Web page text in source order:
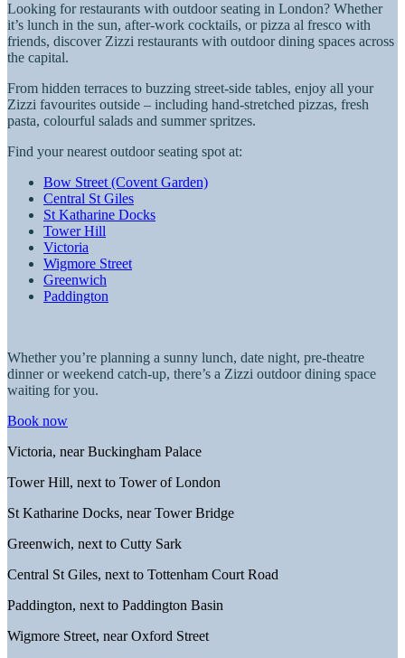
Looking for restaurants with outdoor seating in London? Whether
it’s lunch in the sun, after-work cocktails, or pizza al fresco with
friends, discover Zizzi restaurants with outdoor dining spaces across
the capital.
From hidden terraces to buzzing street-side tables, enjoy all your
Zizzi favourites outside – including hand-stretched pizzas, fresh
pasta, colourful salads and summer spritzes.
Find your nearest outdoor seating spot at:
Bow Street (Covent Garden)
Central St Giles
St Katharine Docks
Tower Hill
Victoria
Wigmore Street
Greenwich
Paddington
Whether you’re planning a sunny lunch, date night, pre-theatre
dinner or weekend catch-up, there’s a Zizzi outdoor dining space
waiting for you.
Book now
Victoria, near Buckingham Palace
Tower Hill, next to Tower of London
St Katharine Docks, near Tower Bridge
Greenwich, next to Cutty Sark
Central St Giles, next to Tottenham Court Road
Paddington, next to Paddington Basin
Wigmore Street, near Oxford Street